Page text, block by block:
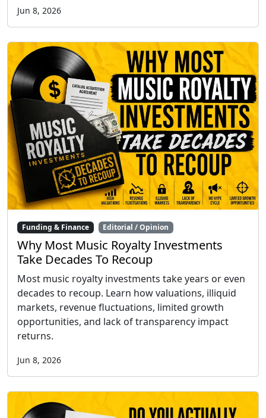
Jun 8, 2026
Funding & Finance Editorial / Opinion
Why Most Music Royalty Investments
Take Decades To Recoup
Most music royalty investments take years or even
decades to recoup. Learn how valuations, illiquid
markets, revenue fluctuations, limited growth
opportunities, and lack of transparency impact
returns.
Jun 8, 2026